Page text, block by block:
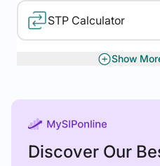
STP Calculator
XIRR Calculator
Gratuity Calculator
Show
Discover Our